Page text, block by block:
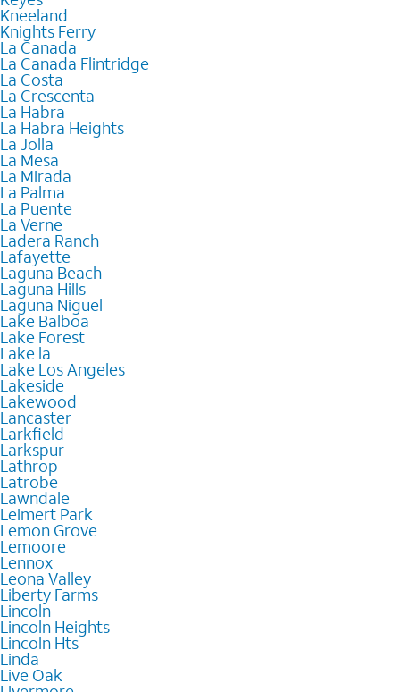
Kneeland
Knights Ferry
La Canada
La Canada Flintridge
La Costa
La Crescenta
La Habra
La Habra Heights
La Jolla
La Mesa
La Mirada
La Palma
La Puente
La Verne
Ladera Ranch
Lafayette
Laguna Beach
Laguna Hills
Laguna Niguel
Lake Balboa
Lake Forest
Lake la
Lake Los Angeles
Lakeside
Lakewood
Lancaster
Larkfield
Larkspur
Lathrop
Latrobe
Lawndale
Leimert Park
Lemon Grove
Lemoore
Lennox
Leona Valley
Liberty Farms
Lincoln
Lincoln Heights
Lincoln Hts
Linda
Live Oak